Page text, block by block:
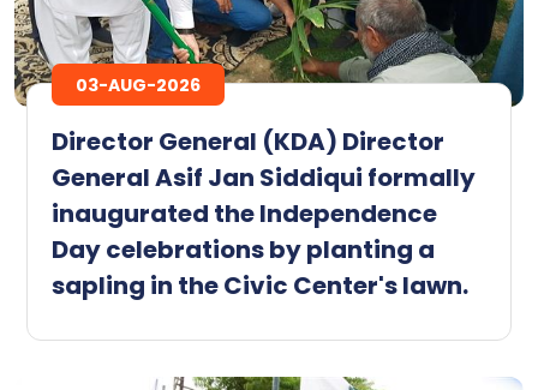
03-AUG-2026
Director General (KDA) Director
General Asif Jan Siddiqui formally
inaugurated the Independence
Day celebrations by planting a
sapling in the Civic Center's lawn.